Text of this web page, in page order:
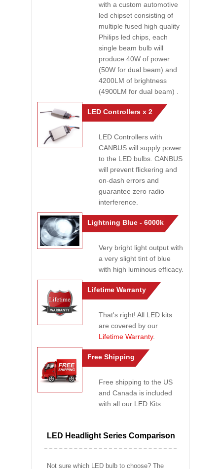
with a custom automotive
led chipset consisting of
multiple fused high quality
Philips led chips, each
single beam bulb will
produce 40W of power
(50W for dual beam) and
4200LM of brightness
(4900LM for dual beam) .
LED Controllers x 2
LED Controllers with
CANBUS will supply power
to the LED bulbs. CANBUS
will prevent flickering and
on-dash errors and
guarantee zero radio
interference.
Lightning Blue - 6000k
Very bright light output with
a very slight tint of blue
with high luminous efficacy.
Lifetime Warranty
That's right! All LED kits
are covered by our
Lifetime Warranty.
Free Shipping
Free shipping to the US
and Canada is included
with all our LED Kits.
LED Headlight Series Comparison
Not sure which LED bulb to choose? The